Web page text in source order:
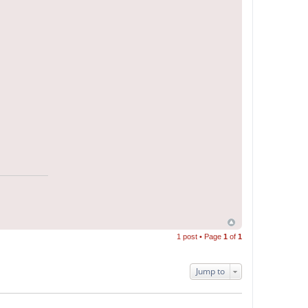
1 post • Page 1 of 1
Jump to